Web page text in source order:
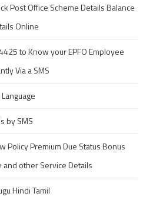
Post Office Scheme Details Balance
Online
to Know your EPFO Employee
Via a SMS
by SMS
Policy Premium Due Status Bonus
other Service Details
Hindi Tamil